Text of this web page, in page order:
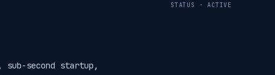
STATUS · ACTIVE
second startup,